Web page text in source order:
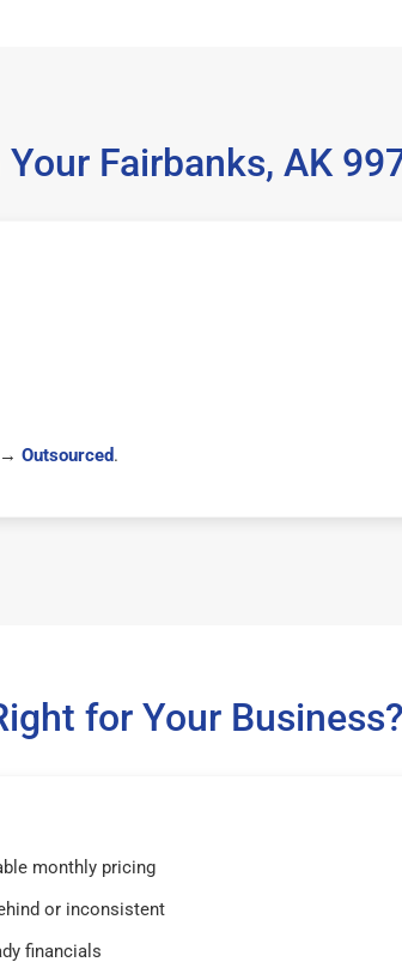
Fairbanks, AK
→ Outsourced.
for Your
monthly pricing
or inconsistent
financials